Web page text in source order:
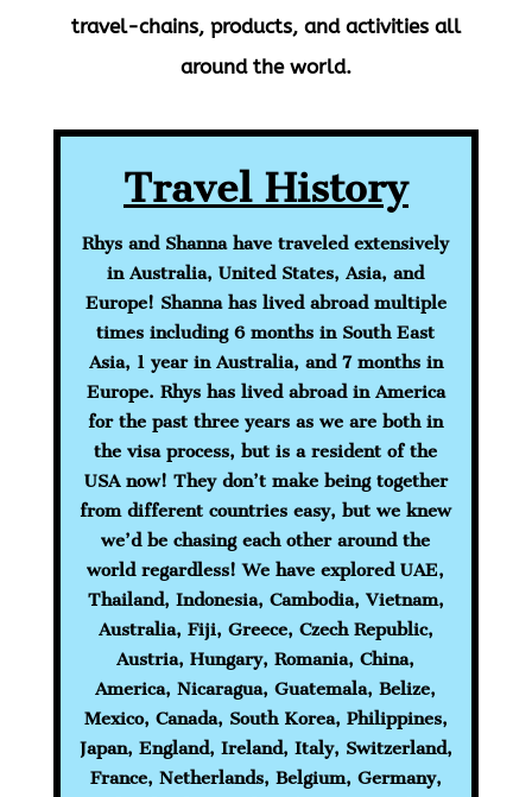
travel-chains, products, and activities all
around the world.
Travel History
Rhys and Shanna havetraveledextensively
in Australia, United States, Asia, and
Europe! Shanna has lived abroad multiple
times including 6 months in South East
Asia, 1 year in Australia, and 7 months in
Europe. Rhys has lived abroad in America
for the past three years as we are both in
the visa process, but is a resident of the
USA now! They don’t make being together
from different countries easy, but we knew
we’d be chasing each other around the
world regardless! We have exploredUAE,
Thailand, Indonesia, Cambodia, Vietnam,
Australia, Fiji, Greece, Czech Republic,
Austria, Hungary, Romania, China,
America, Nicaragua, Guatemala, Belize,
Mexico, Canada, South Korea, Philippines,
Japan, England, Ireland, Italy, Switzerland,
France, Netherlands, Belgium, Germany,